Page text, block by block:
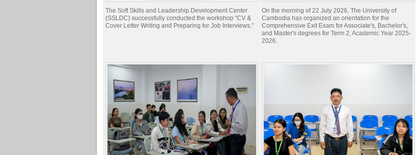
The Soft Skills and Leadership Development Center
(SSLDC) successfully conducted the workshop "CV &
Cover Letter Writing and Preparing for Job Interviews."
On the morning of 22 July 2026, The University of
Cambodia has organized an orientation for the
Comprehensive Exit Exam for Associate's, Bachelor's,
and Master's degrees for Term 2, Academic Year 2025-
2026.